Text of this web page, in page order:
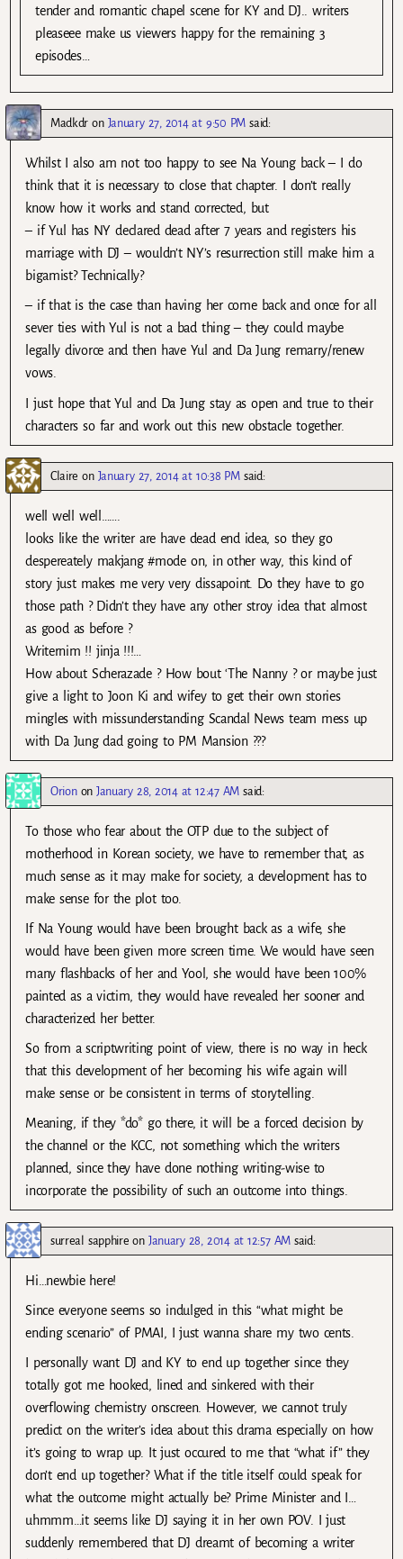
tender and romantic chapel scene for KY and DJ.. writers
pleaseee make us viewers happy for the remaining 3
episodes…
Madkdr on January 27, 2014 at 9:50 PM said:
Whilst I also am not too happy to see Na Young back – I do
think that it is necessary to close that chapter. I don’t really
know how it works and stand corrected, but
– if Yul has NY declared dead after 7 years and registers his
marriage with DJ – wouldn’t NY’s resurrection still make him a
bigamist? Technically?
– if that is the case than having her come back and once for all
sever ties with Yul is not a bad thing – they could maybe
legally divorce and then have Yul and Da Jung remarry/renew
vows.
I just hope that Yul and Da Jung stay as open and true to their
characters so far and work out this new obstacle together.
Claire on January 27, 2014 at 10:38 PM said:
well well well…….
looks like the writer are have dead end idea, so they go
despereately makjang #mode on, in other way, this kind of
story just makes me very very dissapoint. Do they have to go
those path ? Didn’t they have any other stroy idea that almost
as good as before ?
Writernim !! jinja !!!…
How about Scherazade ? How bout ‘The Nanny ? or maybe just
give a light to Joon Ki and wifey to get their own stories
mingles with missunderstanding Scandal News team mess up
with Da Jung dad going to PM Mansion ???
OriononJanuary 28, 2014 at 12:47 AM said:
To those who fear about the OTP due to the subject of
motherhood in Korean society, we have to remember that, as
much sense as it may make for society, a development has to
make sense for the plot too.
If Na Young would have been brought back as a wife, she
would have been given more screen time. We would have seen
many flashbacks of her and Yool, she would have been 100%
painted as a victim, they would have revealed her sooner and
characterized her better.
So from a scriptwriting point of view, there is no way in heck
that this development of her becoming his wife again will
make sense or be consistent in terms of storytelling.
Meaning, if they *do* go there, it will be a forced decision by
the channel or the KCC, not something which the writers
planned, since they have done nothing writing-wise to
incorporate the possibility of such an outcome into things.
surreal sapphire on January 28, 2014 at 12:57 AM said:
Hi…newbie here!
Since everyone seems so indulged in this “what might be
ending scenario” of PMAI, I just wanna share my two cents.
I personally want DJ and KY to end up together since they
totally got me hooked, lined and sinkered with their
overflowing chemistry onscreen. However, we cannot truly
predict on the writer’s idea about this drama especially on how
it’s going to wrap up. It just occured to me that “what if” they
don’t end up together? What if the title itself could speak for
what the outcome might actually be? Prime Minister and I…
uhmmm…it seems like DJ saying it in her own POV. I just
suddenly remembered that DJ dreamt of becoming a writer